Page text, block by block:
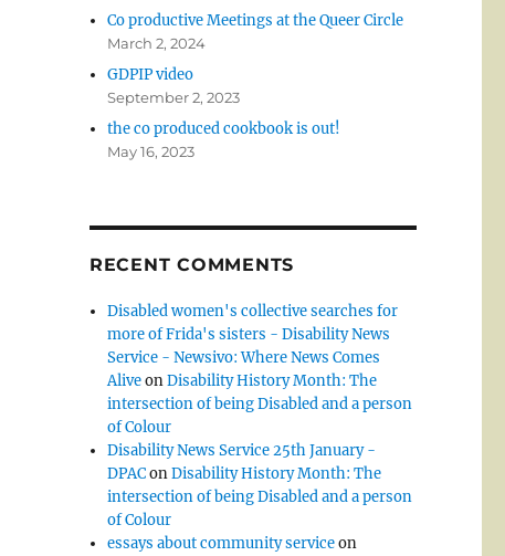
Co productive Meetings at the Queer Circle
March 2, 2024
GDPIP video
September 2, 2023
the co produced cookbook is out!
May 16, 2023
RECENT COMMENTS
Disabled women's collective searches for
more of Frida's sisters - Disability News
Service - Newsivo: Where News Comes
AliveonDisability History Month: The
intersection of being Disabled and a person
of Colour
Disability News Service 25th January -
DPAConDisability History Month: The
intersection of being Disabled and a person
of Colour
essays about community serviceon